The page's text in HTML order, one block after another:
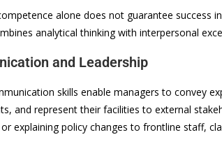
alone does not guarantee success
analytical thinking with interpersonal
and Leadership
skills enable managers to convey
and represent their facilities to external
explaining policy changes to frontline staff,